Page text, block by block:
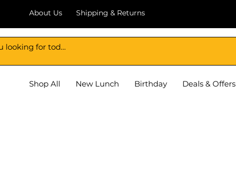
About Us Shipping & Returns
DECORATION BAZAR
Shop All New Lunch Birthday Deals & Offers